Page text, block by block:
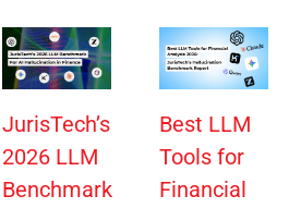
JurisTech’s
2026 LLM
Benchmark
Best LLM
Tools for
Financial